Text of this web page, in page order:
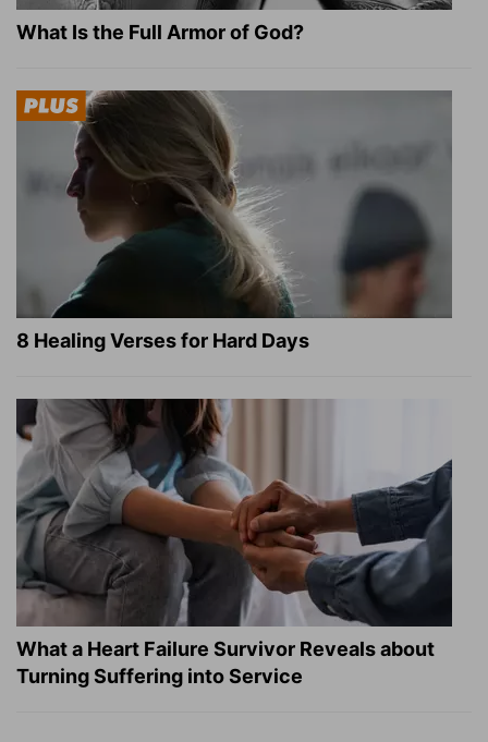
What Is the Full Armor of God?
8 Healing Verses for Hard Days
What a Heart Failure Survivor Reveals about
Turning Suffering into Service